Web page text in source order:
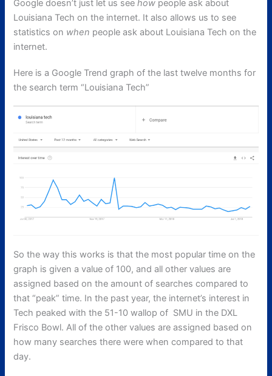
Google doesn’t just let us seehow people ask about
Louisiana Tech on the internet. It also allows us to see
statistics on when people ask about Louisiana Tech on the
internet.
Here is a Google Trend graph of the last twelve months for
the search term “Louisiana Tech”
So the way this works is that the most popular time on the
graph is given a value of 100, and all other values are
assigned based on the amount of searches compared to
that “peak” time. In the past year, the internet’s interest in
Tech peaked with the 51-10 wallop of SMU in the DXL
Frisco Bowl. All of the other values are assigned based on
how many searches there were when compared to that
day.